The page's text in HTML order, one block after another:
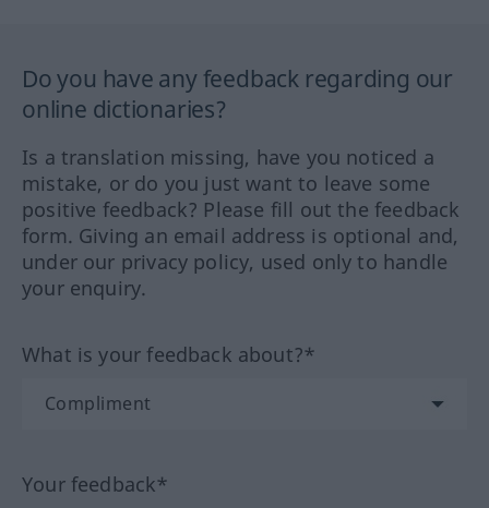
Do you have any feedback regarding our
online dictionaries?
Is a translation missing, have you noticed a
mistake, or do you just want to leave some
positive feedback? Please fill out the feedback
form. Giving an email address is optional and,
under our privacy policy, used only to handle
your enquiry.
What is your feedback about?*
Your feedback*